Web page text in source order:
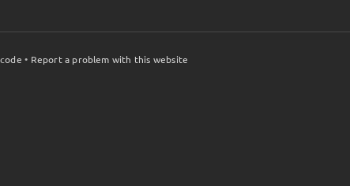
• Report a problem with this website